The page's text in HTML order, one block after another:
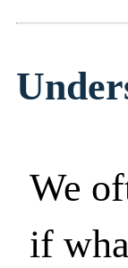
We
if